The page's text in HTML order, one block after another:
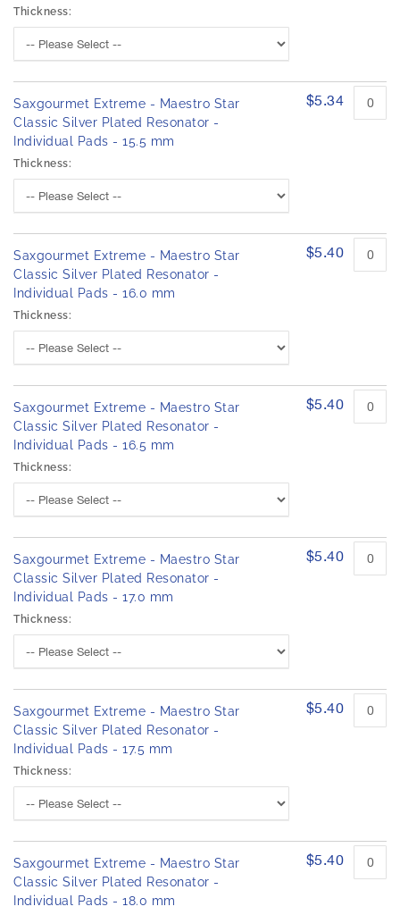
Thickness:
Saxgourmet Extreme - Maestro Star
Classic Silver Plated Resonator -
Individual Pads - 15.5 mm
Thickness:
$5.34
Saxgourmet Extreme - Maestro Star
Classic Silver Plated Resonator -
Individual Pads - 16.0 mm
Thickness:
$5.40
Saxgourmet Extreme - Maestro Star
Classic Silver Plated Resonator -
Individual Pads - 16.5 mm
Thickness:
$5.40
Saxgourmet Extreme - Maestro Star
Classic Silver Plated Resonator -
Individual Pads - 17.0 mm
Thickness:
$5.40
Saxgourmet Extreme - Maestro Star
Classic Silver Plated Resonator -
Individual Pads - 17.5 mm
Thickness:
$5.40
Saxgourmet Extreme - Maestro Star
Classic Silver Plated Resonator -
Individual Pads - 18.0 mm
$5.40